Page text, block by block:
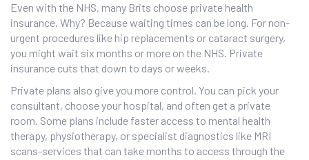
Even with the NHS, many Brits choose private health
insurance. Why? Because waiting times can be long. For non-
urgent procedures like hip replacements or cataract surgery,
you might wait six months or more on the NHS. Private
insurance cuts that down to days or weeks.
Private plans also give you more control. You can pick your
consultant, choose your hospital, and often get a private
room. Some plans include faster access to mental health
therapy, physiotherapy, or specialist diagnostics like MRI
scans-services that can take months to access through the